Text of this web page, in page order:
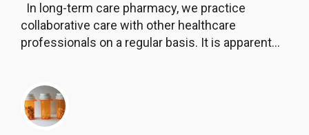
In long-term care pharmacy, we practice
collaborative care with other healthcare
professionals on a regular basis. It is apparent...